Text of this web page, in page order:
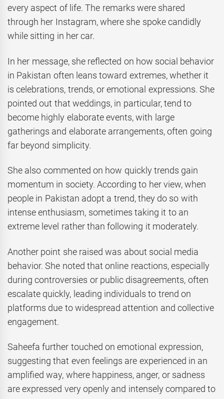
every aspect of life. The remarks were shared
through her Instagram, where she spoke candidly
while sitting in her car.
In her message, she reflected on how social behavior
in Pakistan often leans toward extremes, whether it
is celebrations, trends, or emotional expressions. She
pointed out that weddings, in particular, tend to
become highly elaborate events, with large
gatherings and elaborate arrangements, often going
far beyond simplicity.
She also commented on how quickly trends gain
momentum in society. According to her view, when
people in Pakistan adopt a trend, they do so with
intense enthusiasm, sometimes taking it to an
extreme level rather than following it moderately.
Another point she raised was about social media
behavior. She noted that online reactions, especially
during controversies or public disagreements, often
escalate quickly, leading individuals to trend on
platforms due to widespread attention and collective
engagement.
Saheefa further touched on emotional expression,
suggesting that even feelings are experienced in an
amplified way, where happiness, anger, or sadness
are expressed very openly and intensely compared to